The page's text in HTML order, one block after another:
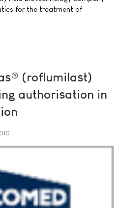
for the treatment of
(roflumilast)
authorisation in